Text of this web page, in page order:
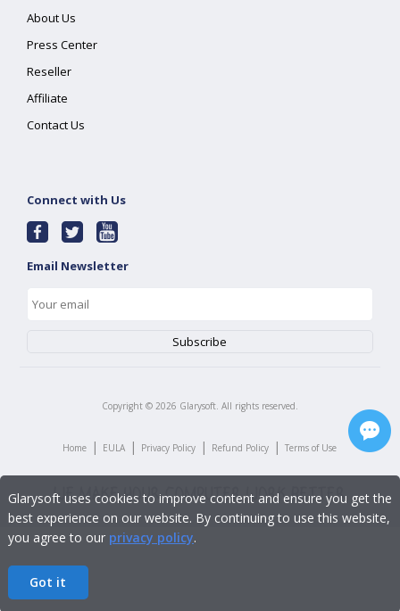
About Us
Press Center
Reseller
Affiliate
Contact Us
Connect with Us
Email Newsletter
Copyright © 2026 Glarysoft. All rights reserved.
Home | EULA | Privacy Policy | Refund Policy | Terms of Use
Glarysoft uses cookies to improve content and ensure you get the
best experience on our website. By continuing to use this website,
you agree to our privacy policy.
Got it